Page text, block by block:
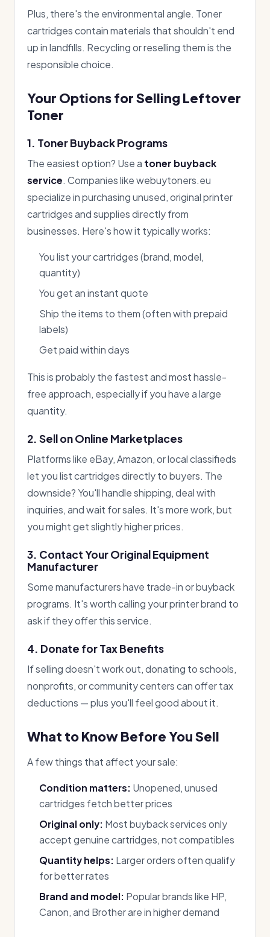
Plus, there's the environmental angle. Toner
cartridges contain materials that shouldn't end
up in landfills. Recycling or reselling them is the
responsible choice.
Your Options for Selling Leftover
Toner
1. Toner Buyback Programs
The easiest option? Use a toner buyback
service. Companies like webuytoners.eu
specialize in purchasing unused, original printer
cartridges and supplies directly from
businesses. Here's how it typically works:
You list your cartridges (brand, model,
quantity)
You get an instant quote
Ship the items to them (often with prepaid
labels)
Get paid within days
This is probably the fastest and most hassle-
free approach, especially if you have a large
quantity.
2. Sell on Online Marketplaces
Platforms like eBay, Amazon, or local classifieds
let you list cartridges directly to buyers. The
downside? You'll handle shipping, deal with
inquiries, and wait for sales. It's more work, but
you might get slightly higher prices.
3. Contact Your Original Equipment
Manufacturer
Some manufacturers have trade-in or buyback
programs. It's worth calling your printer brand to
ask if they offer this service.
4. Donate for Tax Benefits
If selling doesn't work out, donating to schools,
nonprofits, or community centers can offer tax
deductions — plus you'll feel good about it.
What to Know Before You Sell
A few things that affect your sale:
Condition matters: Unopened, unused
cartridges fetch better prices
Original only: Most buyback services only
accept genuine cartridges, not compatibles
Quantity helps: Larger orders often qualify
for better rates
Brand and model: Popular brands like HP,
Canon, and Brother are in higher demand